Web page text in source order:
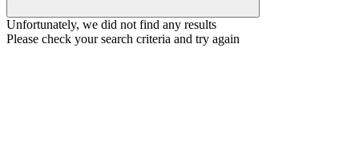
Unfortunately, we did not find any results
Please check your search criteria and try again